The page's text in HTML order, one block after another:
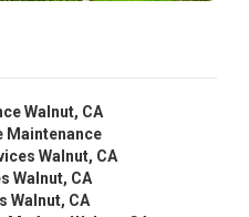
Walnut, CA
Maintenance
Walnut, CA
Walnut, CA
Walnut, CA